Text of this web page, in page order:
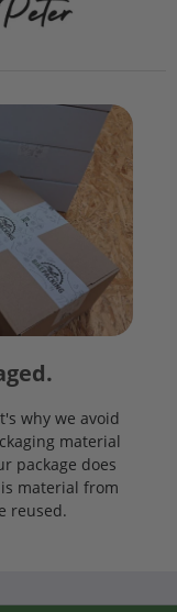
why we avoid
material
package does
material from
reused.